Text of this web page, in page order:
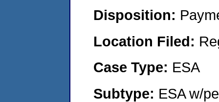
Disposition:
Location Filed:
Case Type: ESA
Subtype: ESA w/